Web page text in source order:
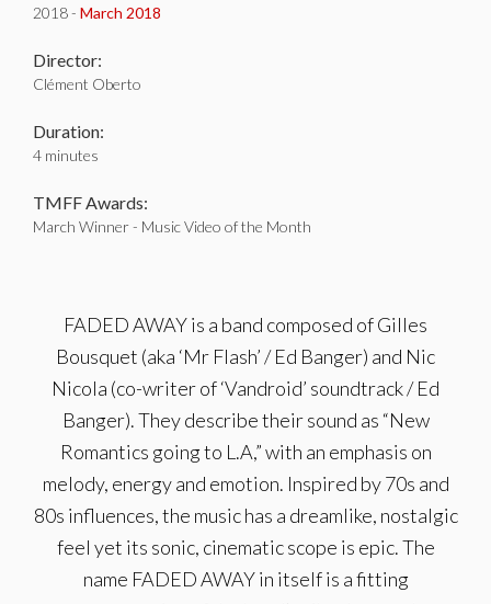
2018 - March 2018
Director:
Clément Oberto
Duration:
4 minutes
TMFF Awards:
March Winner - Music Video of the Month
FADED AWAY is a band composed of Gilles
Bousquet (aka ‘Mr Flash’ / Ed Banger) and Nic
Nicola (co-writer of ‘Vandroid’ soundtrack / Ed
Banger). They describe their sound as “New
Romantics going to L.A,” with an emphasis on
melody, energy and emotion. Inspired by 70s and
80s influences, the music has a dreamlike, nostalgic
feel yet its sonic, cinematic scope is epic. The
name FADED AWAY in itself is a fitting